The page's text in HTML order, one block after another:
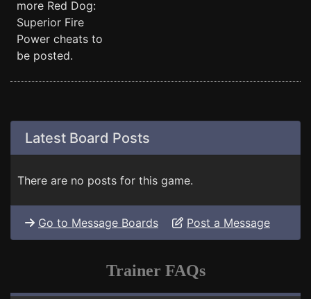
more Red Dog:
Superior Fire
Power cheats to
be posted.
Latest Board Posts
There are no posts for this game.
Go to Message Boards Post a Message
Trainer FAQs